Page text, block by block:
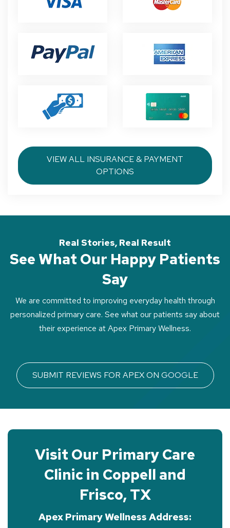
VIEW ALL INSURANCE & PAYMENT
OPTIONS
Real Stories, Real Result
See What Our Happy Patients
Say
We are committed to improving everyday health through
personalized primary care. See what our patients say about
their experience at Apex Primary Wellness.
SUBMIT REVIEWS FOR APEX ON GOOGLE
Visit Our Primary Care
Clinic in Coppell and
Frisco, TX
Apex Primary Wellness Address: